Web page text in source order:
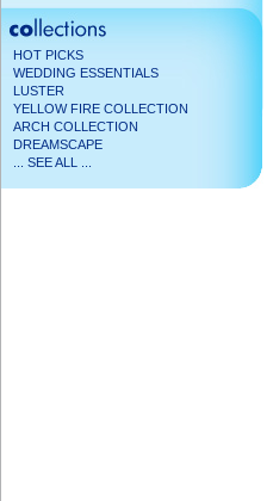
HOT PICKS
WEDDING ESSENTIALS
LUSTER
YELLOW FIRE COLLECTION
ARCH COLLECTION
DREAMSCAPE
... SEE ALL ...